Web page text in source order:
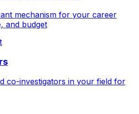
mechanism for your career
and budget
co-investigators in your field for